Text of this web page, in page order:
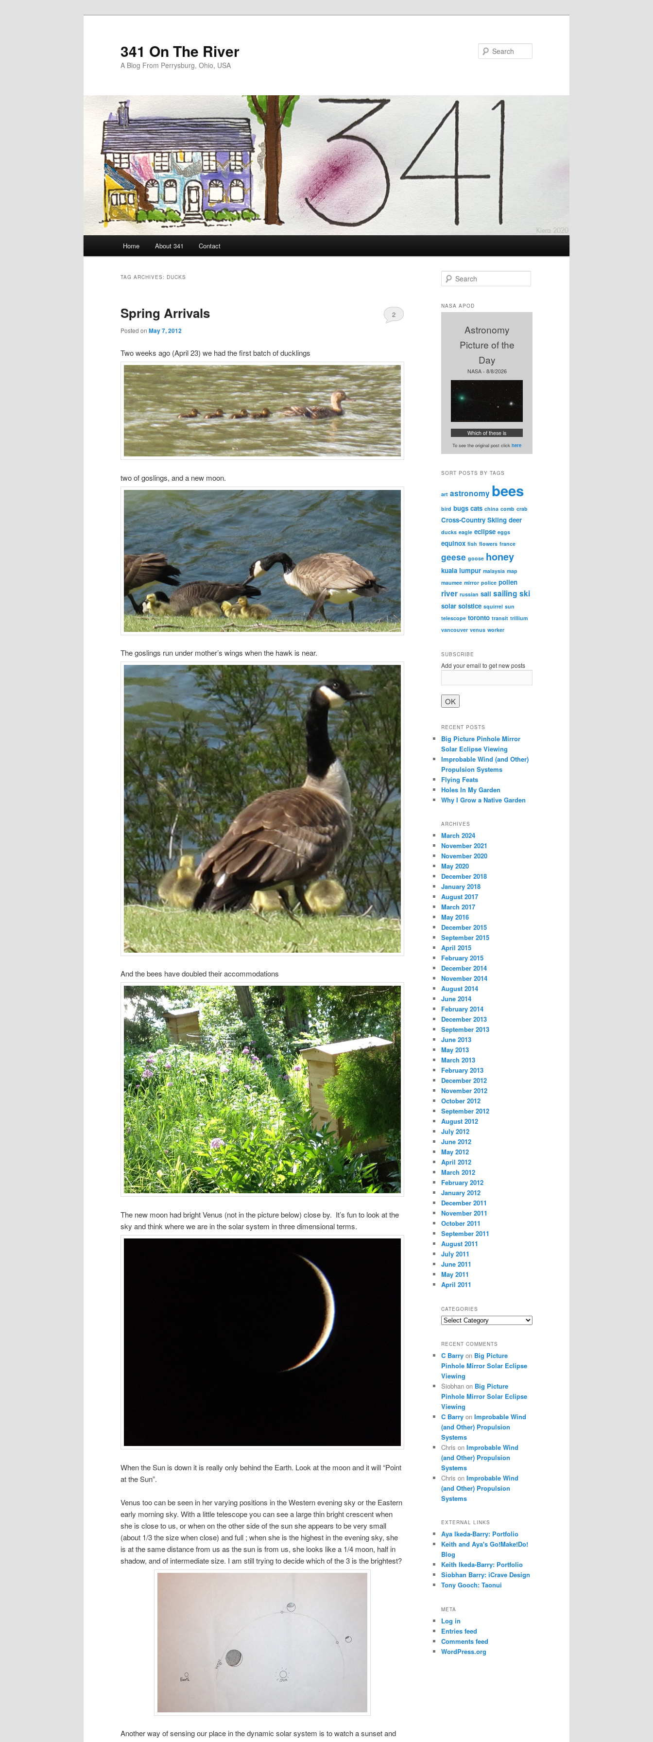
341 On The River
A Blog From Perrysburg, Ohio, USA
Home About 341 Contact
TAG ARCHIVES: DUCKS
Spring Arrivals
Posted on May 7, 2012
2
Two weeks ago (April 23) we had the first batch of ducklings
two of goslings, and a new moon.
The goslings run under mother’s wings when the hawk is near.
And the bees have doubled their accommodations
The new moon had bright Venus (not in the picture below) close by. It’s fun to look at the
sky and think where we are in the solar system in three dimensional terms.
When the Sun is down it is really only behind the Earth. Look at the moon and it will “Point
at the Sun”.
Venus too can be seen in her varying positions in the Western evening sky or the Eastern
early morning sky. With a little telescope you can see a large thin bright crescent when
she is close to us, or when on the other side of the sun she appears to be very small
(about 1/3 the size when close) and full ; when she is the highest in the evening sky, she
is at the same distance from us as the sun is from us, she looks like a 1/4 moon, half in
shadow, and of intermediate size. I am still trying to decide which of the 3 is the brightest?
Another way of sensing our place in the dynamic solar system is to watch a sunset and
e
r
c
NASA APOD
Astronomy
Picture of the
Day
NASA - 8/8/2026
Which of these is
To see the original post click here
SORT POSTS BY TAGS
art astronomy bees
bird bugs cats china comb crab
Cross-Country Skiing deer
ducks eagle eclipse eggs
equinox fish flowers france
geese goose honey
kuala lumpur malaysia map
maumee mirror police pollen
river russian sail sailing ski
solar solstice squirrel sun
telescope toronto transit trillium
vancouver venus worker
SUBSCRIBE
Add your email to get new posts
RECENT POSTS
Big Picture Pinhole Mirror
Solar Eclipse Viewing
Improbable Wind (and Other)
Propulsion Systems
Flying Feats
Holes In My Garden
Why I Grow a Native Garden
ARCHIVES
March 2024
November 2021
November 2020
May 2020
December 2018
January 2018
August 2017
March 2017
May 2016
December 2015
September 2015
April 2015
February 2015
December 2014
November 2014
August 2014
June 2014
February 2014
December 2013
September 2013
June 2013
May 2013
March 2013
February 2013
December 2012
November 2012
October 2012
September 2012
August 2012
July 2012
June 2012
May 2012
April 2012
March 2012
February 2012
January 2012
December 2011
November 2011
October 2011
September 2011
August 2011
July 2011
June 2011
May 2011
April 2011
CATEGORIES
Categories
RECENT COMMENTS
C Barry on Big Picture
Pinhole Mirror Solar Eclipse
Viewing
Siobhan on Big Picture
Pinhole Mirror Solar Eclipse
Viewing
C Barry on Improbable Wind
(and Other) Propulsion
Systems
Chris on Improbable Wind
(and Other) Propulsion
Systems
Chris on Improbable Wind
(and Other) Propulsion
Systems
EXTERNAL LINKS
Aya Ikeda-Barry: Portfolio
Keith and Aya's Go!Make!Do!
Blog
Keith Ikeda-Barry: Portfolio
Siobhan Barry: iCrave Design
Tony Gooch: Taonui
META
Log in
Entries feed
Comments feed
WordPress.org